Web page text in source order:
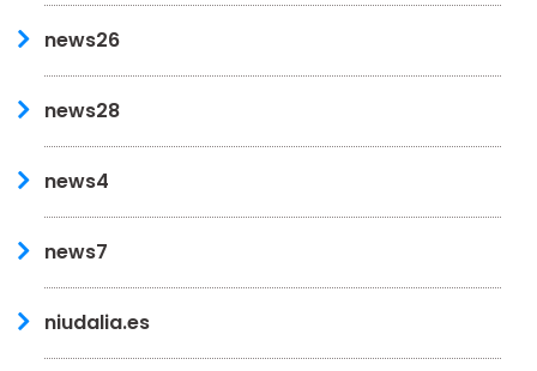
news26
news28
news4
news7
niudalia.es